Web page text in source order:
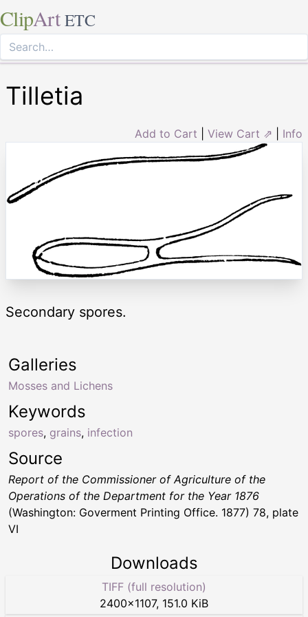
ClipArt ETC
Tilletia
Add to Cart View Cart ⇗ Info
Secondary spores.
Keywords
spores, grains, infection
Galleries
Mosses and Lichens
Source
Report of the Commissioner of Agriculture of the
Operations of the Department for the Year 1876
(Washington: Goverment Printing Office. 1877) 78, plate
VI
Downloads
TIFF (full resolution)
2400×1107, 151.0 KiB